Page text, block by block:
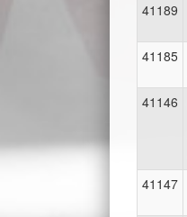
41189
41185
41146
41147